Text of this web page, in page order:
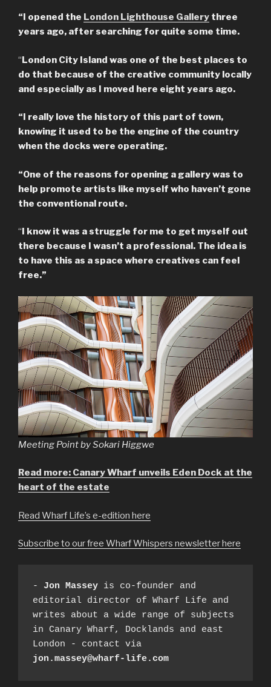
“I opened the London Lighthouse Gallery three
years ago, after searching for quite some time.
“London City Island was one of the best places to
do that because of the creative community locally
and especially as I moved here eight years ago.
“I really love the history of this part of town,
knowing it used to be the engine of the country
when the docks were operating.
“One of the reasons for opening a gallery was to
help promote artists like myself who haven’t gone
the conventional route.
“I know it was a struggle for me to get myself out
there because I wasn’t a professional. The idea is
to have this as a space where creatives can feel
free.”
Meeting Point by Sokari Higgwe
Read more: Canary Wharf unveils Eden Dock at the
heart of the estate
Read Wharf Life’s e-edition here
Subscribe to our free Wharf Whispers newsletter here
- Jon Massey is co-founder and
editorial director of Wharf Life and
writes about a wide range of subjects
in Canary Wharf, Docklands and east
jon.massey@wharf-life.com